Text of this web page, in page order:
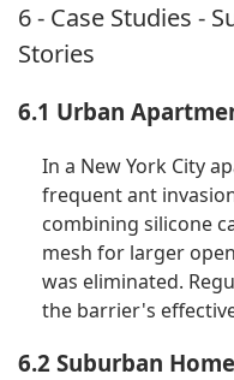
6 - Case Studies -
Stories
6.1 Urban
In a New York City
frequent ant
combining silicone
mesh for larger
was eliminated.
the barrier's
6.2 Suburban